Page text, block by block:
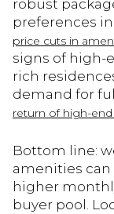
robust
preferences
price cuts in
signs of high-
rich
demand for
return of high-
Bottom line:
amenities
higher
buyer pool.